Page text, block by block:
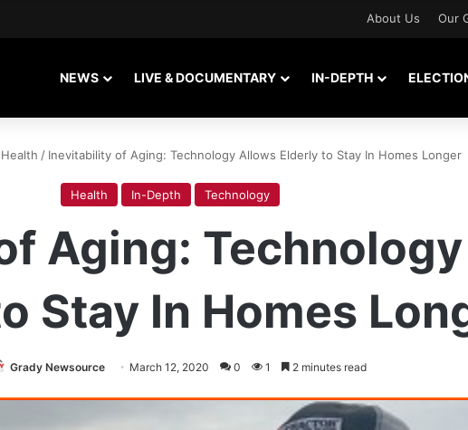
About Us Our
NEWS LIVE & DOCUMENTARY IN-DEPTH
Health / Inevitability of Aging: Technology Allows Elderly to Stay In Homes Longer
Health In-Depth Technology
Aging:
Stay In Homes
Grady Newsource March 12, 2020 0 1 2 minutes read